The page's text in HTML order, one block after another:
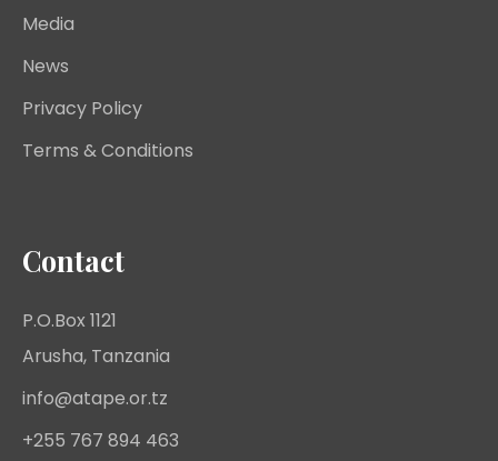
Media
News
Privacy Policy
Terms & Conditions
Contact
P.O.Box 1121
Arusha, Tanzania
info@atape.or.tz
+255 767 894 463